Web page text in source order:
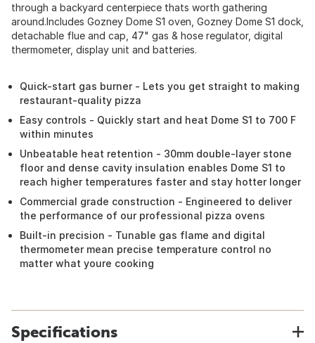
through a backyard centerpiece thats worth gathering
around.Includes Gozney Dome S1 oven, Gozney Dome S1 dock,
detachable flue and cap, 47" gas & hose regulator, digital
thermometer, display unit and batteries.
Quick-start gas burner - Lets you get straight to making
restaurant-quality pizza
Easy controls - Quickly start and heat Dome S1 to 700 F
within minutes
Unbeatable heat retention - 30mm double-layer stone
floor and dense cavity insulation enables Dome S1 to
reach higher temperatures faster and stay hotter longer
Commercial grade construction - Engineered to deliver
the performance of our professional pizza ovens
Built-in precision - Tunable gas flame and digital
thermometer mean precise temperature control no
matter what youre cooking
Specifications